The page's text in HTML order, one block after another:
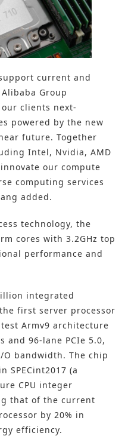
current and
Group
clients next-
powered by the new
future. Together
Intel, Nvidia, AMD
our compute
computing services
added.
technology, the
cores with 3.2GHz top
performance and
integrated
first server processor
Armv9 architecture
and 96-lane PCIe 5.0,
bandwidth. The chip
SPECint2017 (a
CPU integer
that of the current
by 20% in
efficiency.